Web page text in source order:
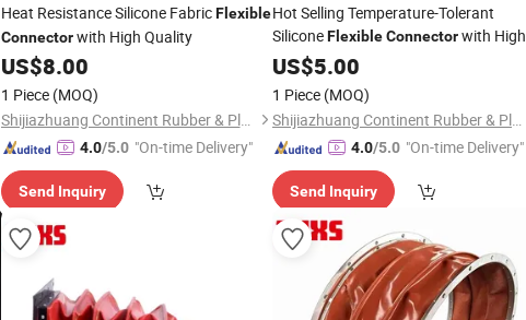
Heat Resistance Silicone FabricFlexible
Connectorwith High Quality
US$8.00
1 Piece (MOQ)
Shijiazhuang Continent Rubber & Plastic Co., Ltd.
4.0/5.0 "On-time Delivery"
Send Inquiry
Hot Selling Temperature-Tolerant
SiliconeFlexibleConnectorwith High
Quality
US$5.00
1 Piece (MOQ)
Shijiazhuang Continent Rubber & Plastic Co., Ltd.
4.0/5.0 "On-time Delivery"
Send Inquiry